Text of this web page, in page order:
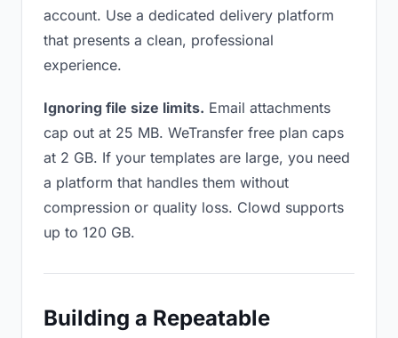
account. Use a dedicated delivery platform
that presents a clean, professional
experience.
Ignoring file size limits. Email attachments
cap out at 25 MB. WeTransfer free plan caps
at 2 GB. If your templates are large, you need
a platform that handles them without
compression or quality loss. Clowd supports
up to 120 GB.
Building a Repeatable